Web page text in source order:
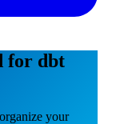
for dbt
your